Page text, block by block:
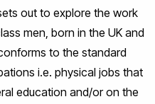
out to explore the work
men, born in the UK and
to the standard
i.e. physical jobs that
education and/or on the